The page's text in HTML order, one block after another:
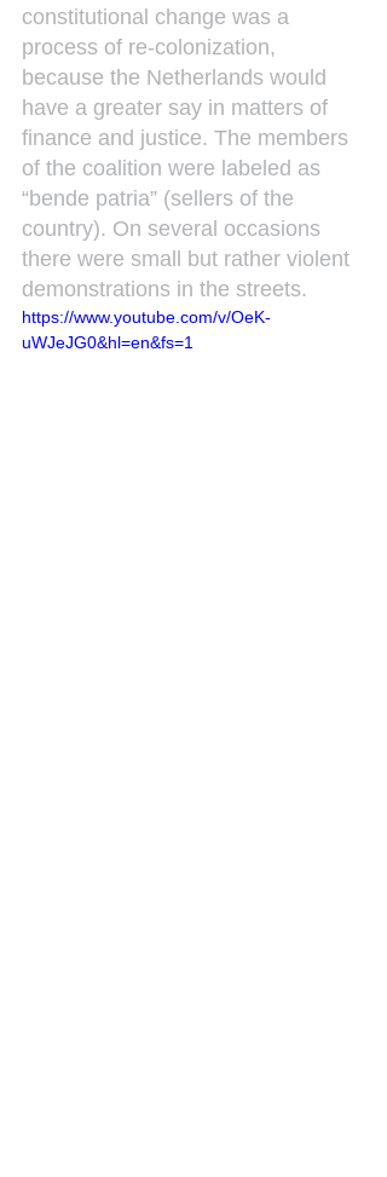
constitutional change was a
process of re-colonization,
because the Netherlands would
have a greater say in matters of
finance and justice. The members
of the coalition were labeled as
“bende patria” (sellers of the
country). On several occasions
there were small but rather violent
demonstrations in the streets.
https://www.youtube.com/v/OeK-
uWJeJG0&hl=en&fs=1